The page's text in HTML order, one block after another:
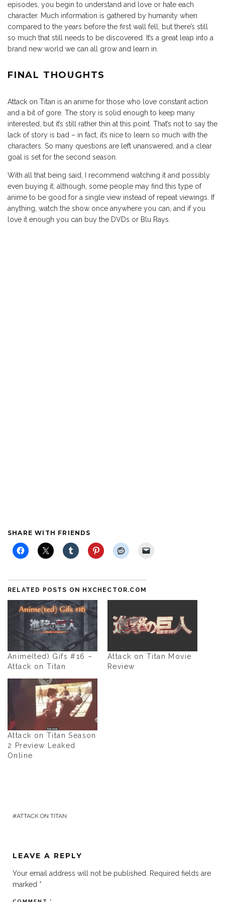
episodes, you begin to understand and love or hate each
character. Much information is gathered by humanity when
compared to the years before the first wall fell, but there’s still
so much that still needs to be discovered. It’s a great leap into a
brand new world we can all grow and learn in.
FINAL THOUGHTS
Attack on Titan is an anime for those who love constant action
and a bit of gore. The story is solid enough to keep many
interested, but it’s still rather thin at this point. That’s not to say the
lack of story is bad – in fact, it’s nice to learn so much with the
characters. So many questions are left unanswered, and a clear
goal is set for the second season.
With all that being said, I recommend watching it and possibly
even buying it; although, some people may find this type of
anime to be good for a single view instead of repeat viewings. If
anything, watch the show once anywhere you can, and if you
love it enough you can buy the DVDs or Blu Rays.
SHARE WITH FRIENDS
RELATED POSTS ON HXCHECTOR.COM
Anime(ted) Gifs #16 –
Attack on Titan
Attack on Titan Movie
Review
Attack on Titan Season
2 Preview Leaked
Online
ATTACK ON TITAN
LEAVE A REPLY
Your email address will not be published.
Required fields are
marked *